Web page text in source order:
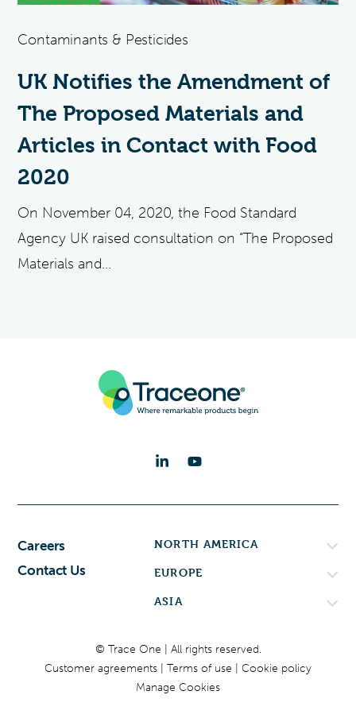
Contaminants & Pesticides
UK Notifies the Amendment of
The Proposed Materials and
Articles in Contact with Food
2020
On November 04, 2020, the Food Standard
Agency UK raised consultation on “The Proposed
Materials and...
Careers
Contact Us
NORTH AMERICA
EUROPE
ASIA
© Trace One | All rights reserved.
Customer agreements
Terms of use
Cookie policy
Manage Cookies